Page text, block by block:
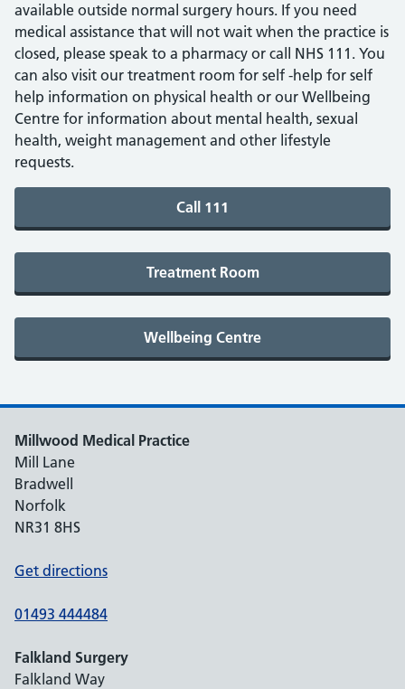
available outside normal surgery hours. If you need
medical assistance that will not wait when the practice is
closed, please speak to a pharmacy or call NHS 111. You
can also visit our treatment room for self -help for self
help information on physical health or our Wellbeing
Centre for information about mental health, sexual
health, weight management and other lifestyle
requests.
Millwood Medical Practice
Mill Lane
Bradwell
Norfolk
NR31 8HS
Get directions
01493 444484
Falkland Surgery
Falkland Way